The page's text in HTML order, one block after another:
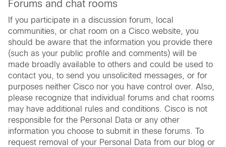
Forums and chat rooms
If you participate in a discussion forum, local
communities, or chat room on a Cisco website, you
should be aware that the information you provide there
(such as your public profile and comments) will be
made broadly available to others and could be used to
contact you, to send you unsolicited messages, or for
purposes neither Cisco nor you have control over. Also,
please recognize that individual forums and chat rooms
may have additional rules and conditions. Cisco is not
responsible for the Personal Data or any other
information you choose to submit in these forums. To
request removal of your Personal Data from our blog or